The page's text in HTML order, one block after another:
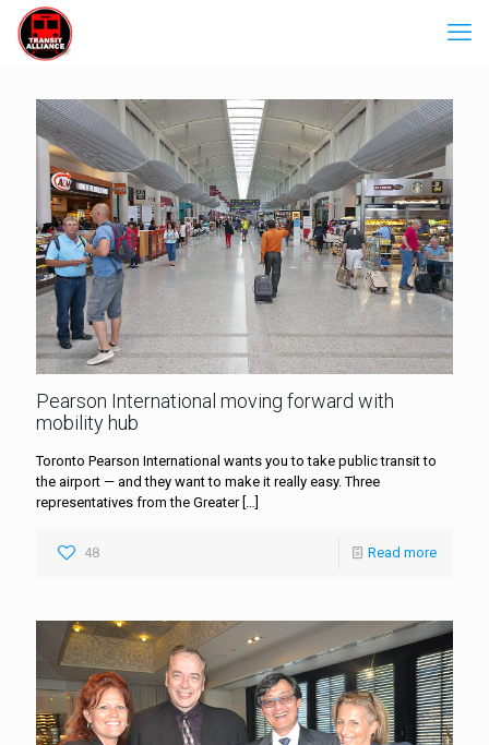
Pearson International moving forward with
mobility hub
Toronto Pearson International wants you to take public transit to
the airport — and they want to make it really easy. Three
representatives from the Greater[…]
48 Read more